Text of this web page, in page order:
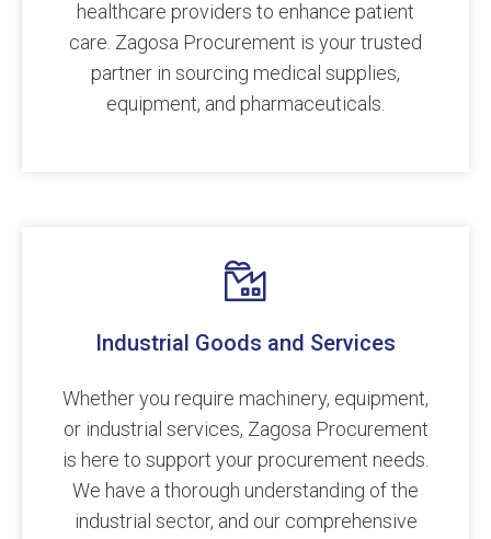
healthcare providers to enhance patient
care. Zagosa Procurement is your trusted
partner in sourcing medical supplies,
equipment, and pharmaceuticals.
Industrial Goods and Services
Whether you require machinery, equipment,
or industrial services, Zagosa Procurement
is here to support your procurement needs.
We have a thorough understanding of the
industrial sector, and our comprehensive